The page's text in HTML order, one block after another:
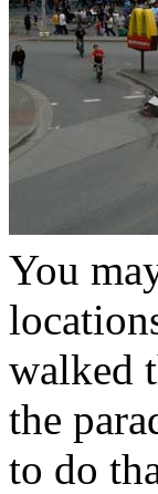
You
walked
the
to do